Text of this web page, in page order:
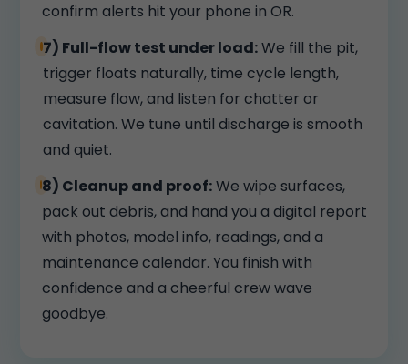
confirm alerts hit your phone in OR.
7) Full-flow test under load:We fill the pit,
trigger floats naturally, time cycle length,
measure flow, and listen for chatter or
cavitation. We tune until discharge is smooth
and quiet.
8) Cleanup and proof:We wipe surfaces,
pack out debris, and hand you a digital report
with photos, model info, readings, and a
maintenance calendar. You finish with
confidence and a cheerful crew wave
goodbye.